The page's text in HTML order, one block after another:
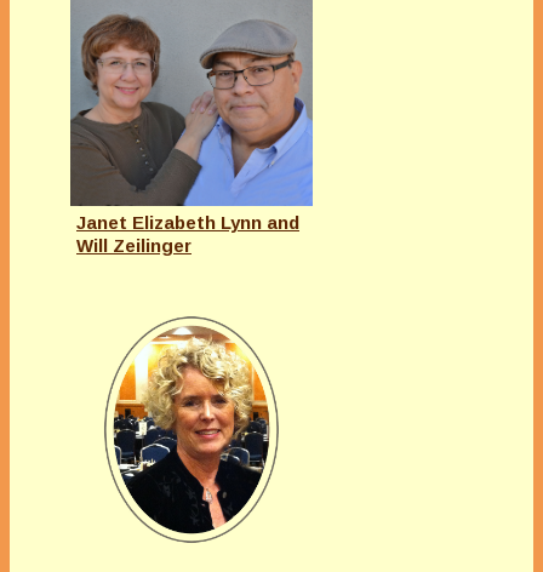
Janet Elizabeth Lynn and
Will Zeilinger